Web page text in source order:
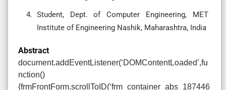
Student, Dept. of Computer Engineering, MET
Institute of Engineering Nashik, Maharashtra, India
Abstract
document.addEventListener(‘DOMContentLoaded’,fu
nction()
{frmFrontForm.scrollToID(‘frm_container_abs_187446